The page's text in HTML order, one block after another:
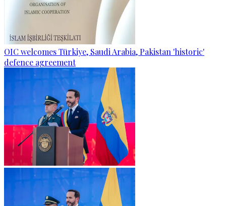
OIC welcomes Türkiye, Saudi Arabia, Pakistan 'historic'
defence agreement